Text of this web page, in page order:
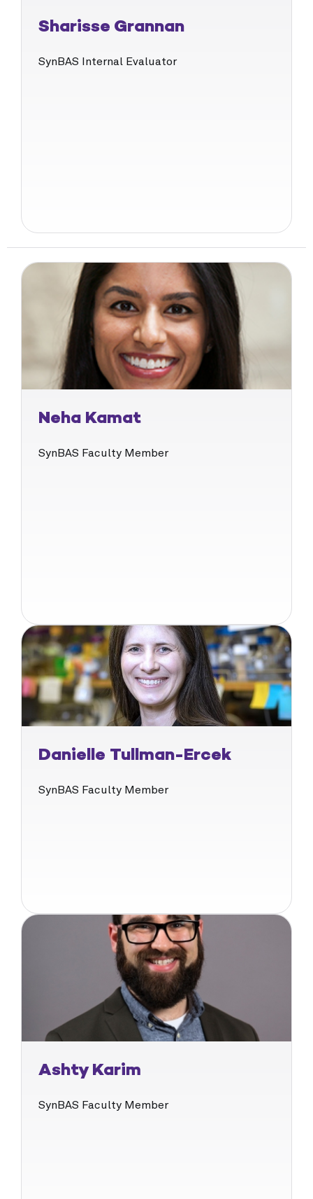
Sharisse Grannan
SynBAS Internal Evaluator
Neha Kamat
SynBAS Faculty Member
Danielle Tullman-Ercek
SynBAS Faculty Member
Ashty Karim
SynBAS Faculty Member